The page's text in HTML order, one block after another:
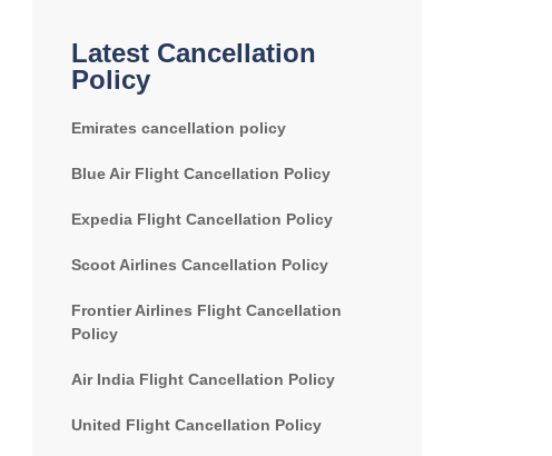
Latest Cancellation
Policy
Emirates cancellation policy
Blue Air Flight Cancellation Policy
Expedia Flight Cancellation Policy
Scoot Airlines Cancellation Policy
Frontier Airlines Flight Cancellation
Policy
Air India Flight Cancellation Policy
United Flight Cancellation Policy